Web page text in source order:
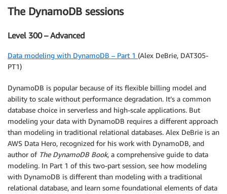
The DynamoDB sessions
Level 300 – Advanced
Data modeling with DynamoDB – Part 1 (Alex DeBrie, DAT305-
PT1)
DynamoDB is popular because of its flexible billing model and
ability to scale without performance degradation. It’s a common
database choice in serverless and high-scale applications. But
modeling your data with DynamoDB requires a different approach
than modeling in traditional relational databases. Alex DeBrie is an
AWS Data Hero, recognized for his work with DynamoDB, and
author of The DynamoDB Book, a comprehensive guide to data
modeling. In Part 1 of this two-part session, see how modeling
with DynamoDB is different than modeling with a traditional
relational database, and learn some foundational elements of data